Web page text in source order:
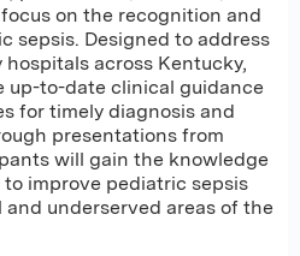
on the recognition and
sepsis. Designed to address
across Kentucky,
up-to-date clinical guidance
for timely diagnosis and
presentations from
will gain the knowledge
improve pediatric sepsis
underserved areas of the